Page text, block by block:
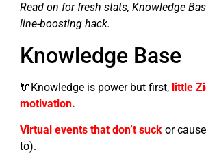
Read on for fresh stats, Knowledge
line-boosting hack.
Knowledge Base
🔌Knowledge is power but first, little
motivation.
Virtual events that don’t suck or
to).